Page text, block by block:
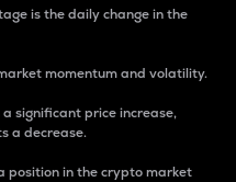
is the daily change in the
momentum and volatility.
significant price increase,
a decrease.
position in the crypto market